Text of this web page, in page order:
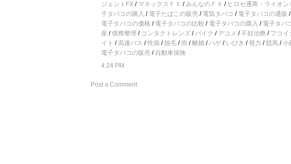
ジェントFX / マネックスＦＸ /みんなのＦＸ / ヒロセ通商・ライオン
子タバコの購入 / 電子たばこの販売 / 電気タバコ / 電子タバコの通販 /
電子タバコの価格 / 電子タバコの比較 / 電子タバコの購入 / 電子タバ
産 /債務整理 / コンタクトレンズ /バイク / デコメ /不妊治療 / フコイ
イト /高速バス /性病 / 脱毛 /癌 /離婚 /ハゲ / いびき /視力 /競馬 /小
電子タバコの販売 / 自動車保険
4:24 PM
Post a Comment